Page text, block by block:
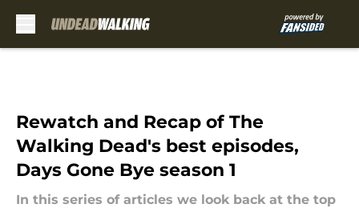
Rewatch and Recap of The
Walking Dead's best episodes,
Days Gone Bye season 1
In this series of articles we look back at the top